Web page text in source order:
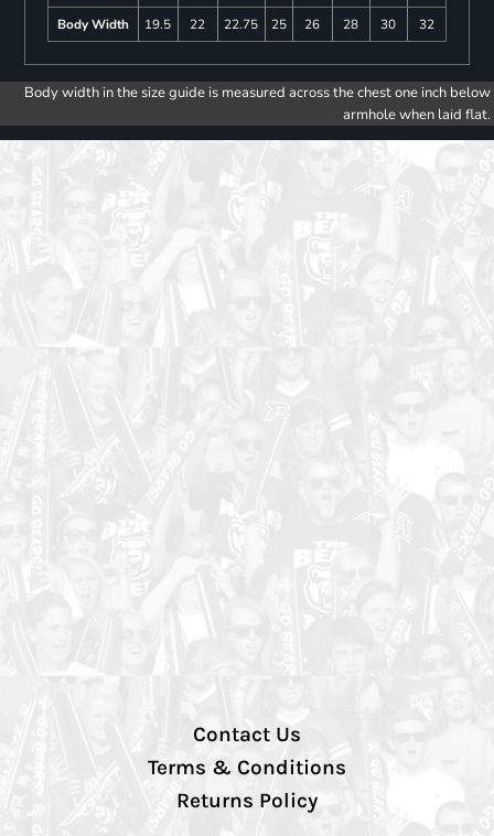
Body Width
19.5 22 22.75 25 26 28 30 32
Body width in the size guide is measured across the chest one inch below
armhole when laid flat.
Contact Us
Terms & Conditions
Returns Policy